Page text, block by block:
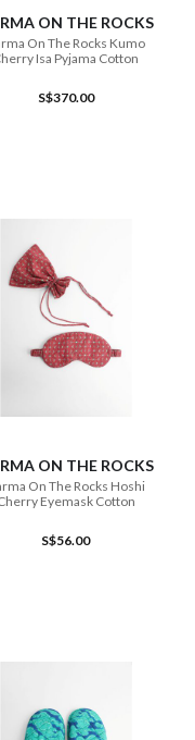
ON THE ROCKS
On The Rocks Kumo
Isa Pyjama Cotton
S$370.00
ON THE ROCKS
On The Rocks Hoshi
Eyemask Cotton
S$56.00